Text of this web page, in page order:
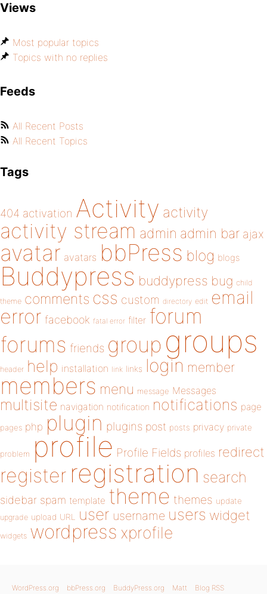
Views
Most popular topics
Topics with no replies
Feeds
All Recent Posts
All Recent Topics
Tags
404 activation Activity activity
activity stream admin admin bar ajax
avatar avatars bbPress blog blogs
Buddypress buddypress bug child
theme comments css custom directory edit email
error facebook fatal error filter forum
forums friends group groups
header help installation link links login member
members menu message Messages
multisite navigation notification notifications page
pages php plugin plugins post posts privacy private
problem profile Profile Fields profiles redirect
register registration search
sidebar spam template theme themes update
upgrade upload URL user username users widget
widgets wordpress xprofile
WordPress.org bbPress.org BuddyPress.org Matt Blog RSS